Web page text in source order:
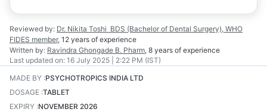
Reviewed by: Dr. Nikita Toshi BDS (Bachelor of Dental Surgery), WHO
FIDES member, 12 years of experience
Written by: Ravindra Ghongade B. Pharm, 8 years of experience
Last updated on: 16 July 2025 | 2:22 PM (IST)
MADE BY :PSYCHOTROPICS INDIA LTD
DOSAGE :TABLET
EXPIRY :NOVEMBER 2026